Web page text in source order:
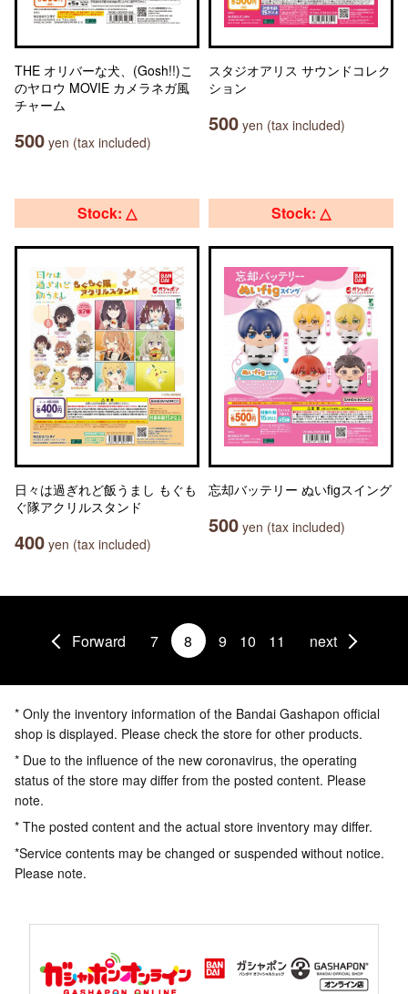
THE オリバーな犬、(Gosh!!)こ
のヤロウ MOVIE カメラネガ風
チャーム
500 yen (tax included)
スタジオアリス サウンドコレク
ション
500 yen (tax included)
Stock: △
日々は過ぎれど飯うまし もぐも
ぐ隊アクリルスタンド
400 yen (tax included)
Stock: △
忘却バッテリー ぬいfigスイング
500 yen (tax included)
Forward 7 8 9 10 11 next
* Only the inventory information of the Bandai Gashapon official
shop is displayed. Please check the store for other products.
* Due to the influence of the new coronavirus, the operating
status of the store may differ from the posted content. Please
note.
* The posted content and the actual store inventory may differ.
*Service contents may be changed or suspended without notice.
Please note.